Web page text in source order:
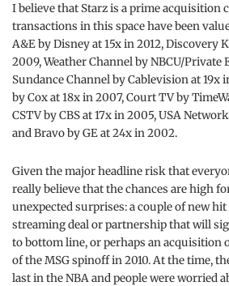
I believe that Starz is a prime acquisition
transactions in this space have been
A&E by Disney at 15x in 2012, Discovery
2009, Weather Channel by NBCU/Private
Sundance Channel by Cablevision at 19x
by Cox at 18x in 2007, Court TV by
CSTV by CBS at 17x in 2005, USA
and Bravo by GE at 24x in 2002.
Given the major headline risk that
really believe that the chances are high
unexpected surprises: a couple of new hit
streaming deal or partnership that will
to bottom line, or perhaps an acquisition
of the MSG spinoff in 2010. At the time,
last in the NBA and people were worried